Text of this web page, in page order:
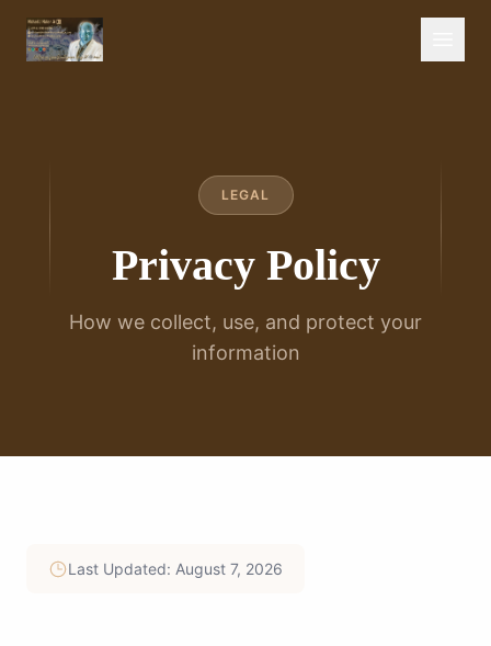
LEGAL
Privacy Policy
How we collect, use, and protect your
information
Last Updated: August 7, 2026